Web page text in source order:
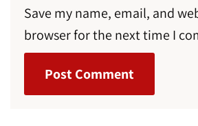
Save my name, email, and
browser for the next time I